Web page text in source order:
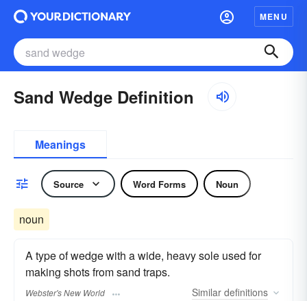
MENU
Sand Wedge Definition
Meanings
Source Word Forms Noun
noun
A type of wedge with a wide, heavy sole used for
making shots from sand traps.
Webster's New World Similar definitions